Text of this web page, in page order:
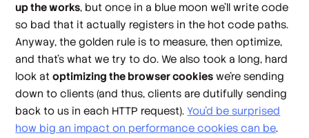
up the works, but once in a blue moon we'll write code
so bad that it actually registers in the hot code paths.
Anyway, the golden rule is to measure,then optimize,
and that's what we try to do. We also took a long, hard
look atoptimizing the browser cookies we're sending
down to clients (and thus, clients are dutifully sending
back to us in each HTTP request).You'd be surprised
how big an impact on performance cookies can be.